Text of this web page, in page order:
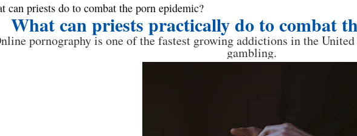
can priests do to combat the porn epidemic?
What can priests practically do to combat
pornography is one of the fastest growing addictions in the
gambling.